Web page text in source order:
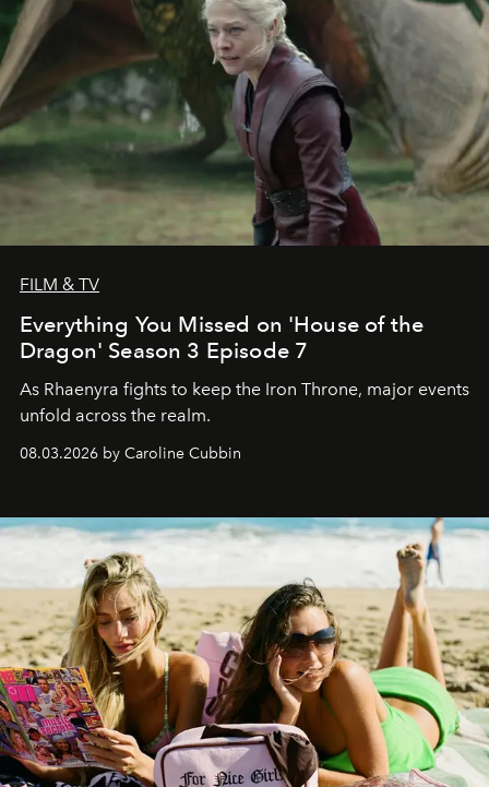
FILM & TV
Everything You Missed on 'House of the
Dragon' Season 3 Episode 7
As Rhaenyra fights to keep the Iron Throne, major events
unfold across the realm.
08.03.2026 by Caroline Cubbin